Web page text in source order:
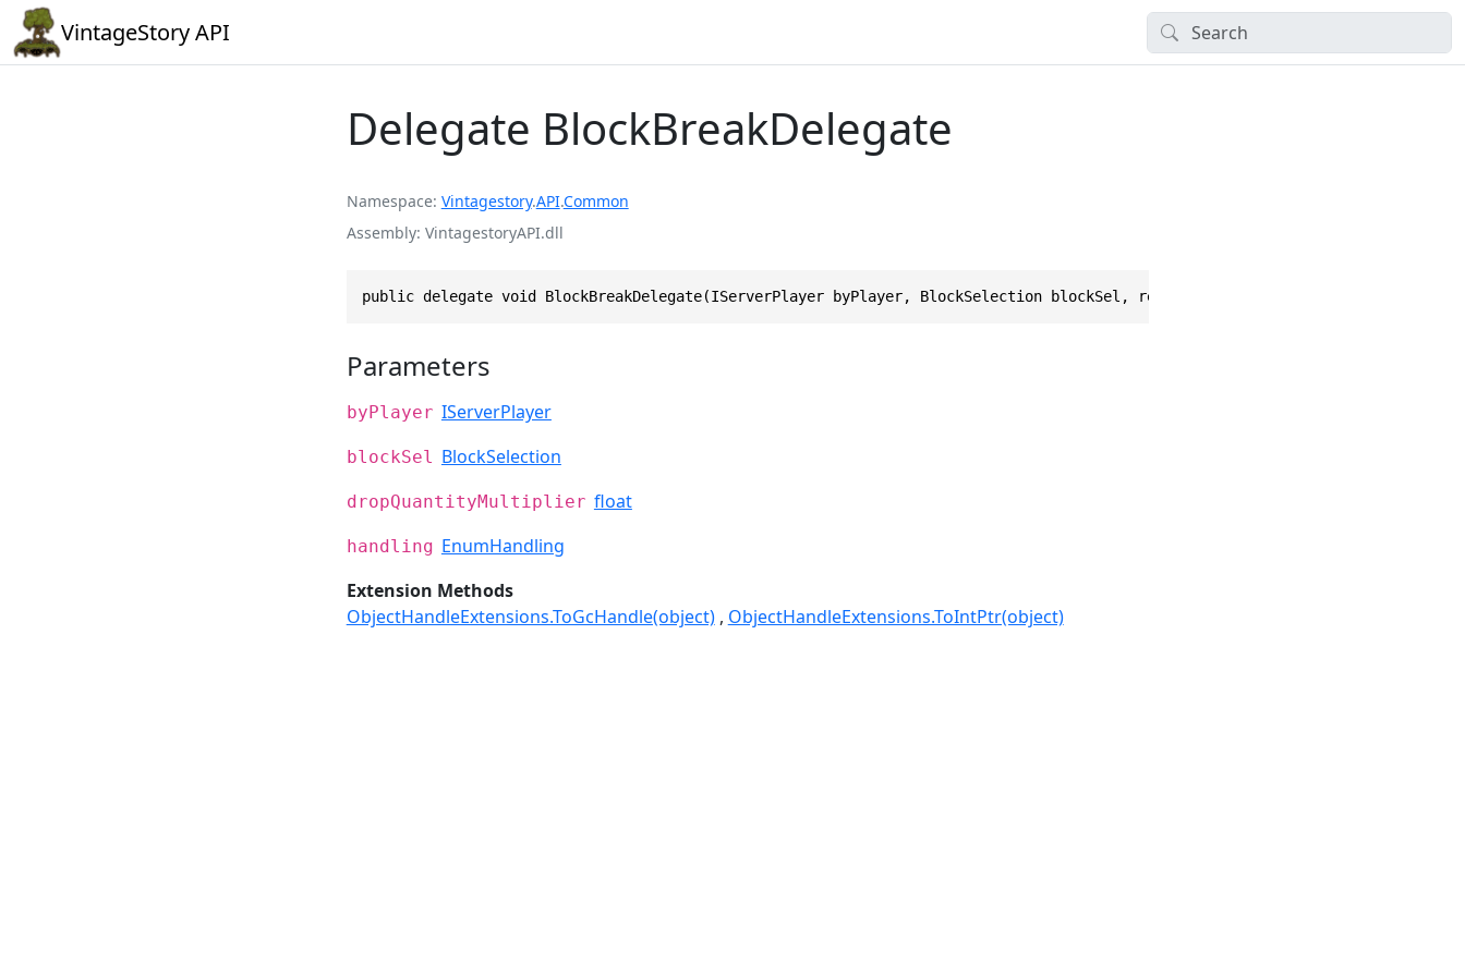
VintageStory API
Delegate BlockBreakDelegate
Namespace Vintagestory.API.Common
Assembly VintagestoryAPI.dll
public delegate void BlockBreakDelegate(IServerPlayer byPlayer, BlockSelection blockSel, ref float dropQuantityMultiplier, ref
Parameters
byPlayer IServerPlayer
blockSel BlockSelection
dropQuantityMultiplier float
handling EnumHandling
Extension Methods
ObjectHandleExtensions.ToGcHandle(object)
ObjectHandleExtensions.ToIntPtr(object)